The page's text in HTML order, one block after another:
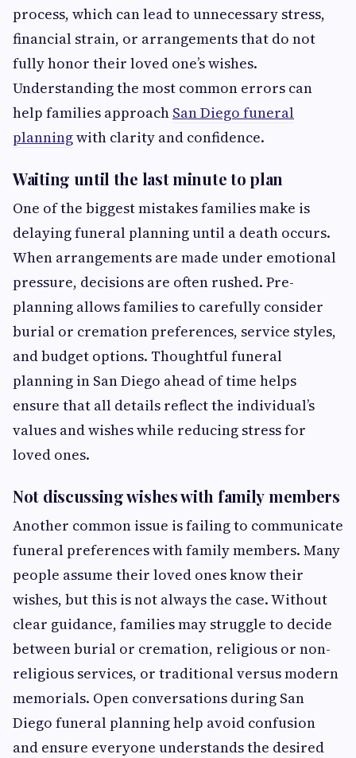
process, which can lead to unnecessary stress,
financial strain, or arrangements that do not
fully honor their loved one’s wishes.
Understanding the most common errors can
help families approach San Diego funeral
planningwith clarity and confidence.
Waiting until the last minute to plan
One of the biggest mistakes families make is
delaying funeral planning until a death occurs.
When arrangements are made under emotional
pressure, decisions are often rushed. Pre-
planning allows families to carefully consider
burial or cremation preferences, service styles,
and budget options. Thoughtful funeral
planning in San Diego ahead of time helps
ensure that all details reflect the individual’s
values and wishes while reducing stress for
loved ones.
Not discussing wishes with family members
Another common issue is failing to communicate
funeral preferences with family members. Many
people assume their loved ones know their
wishes, but this is not always the case. Without
clear guidance, families may struggle to decide
between burial or cremation, religious or non-
religious services, or traditional versus modern
memorials. Open conversations during San
Diego funeral planning help avoid confusion
and ensure everyone understands the desired